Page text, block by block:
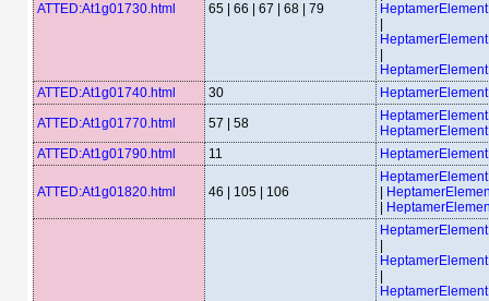
ATTED:At1g01730.html 65 | 66 | 67 | 68 | 79
ATTED:At1g01740.html
30
ATTED:At1g01770.html
57 | 58
ATTED:At1g01790.html
11
ATTED:At1g01820.html 46 | 105 | 106